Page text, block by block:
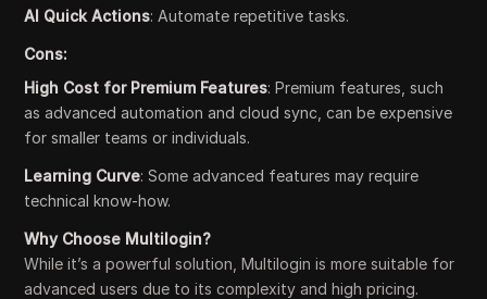
AI Quick Actions: Automate repetitive tasks.
Cons:
High Cost for Premium Features: Premium features, such
as advanced automation and cloud sync, can be expensive
for smaller teams or individuals.
Learning Curve: Some advanced features may require
technical know-how.
Why Choose Multilogin?
While it’s a powerful solution, Multilogin is more suitable for
advanced users due to its complexity and high pricing.